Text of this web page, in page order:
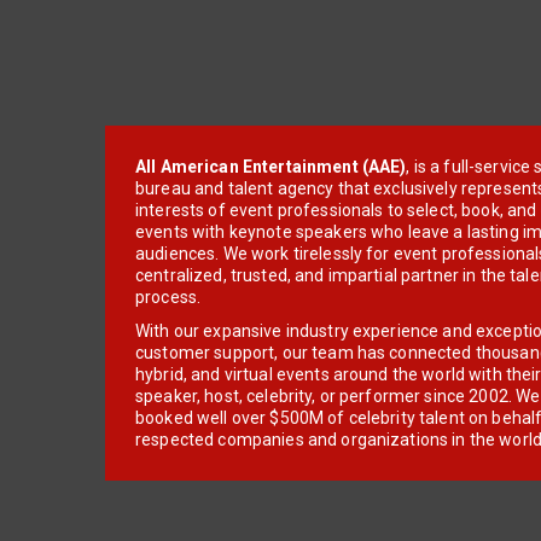
All American Entertainment (AAE), is a full-service
bureau and talent agency that exclusively
interests of event professionals to select, book, and
events with keynote speakers who leave a lasting
audiences. We work tirelessly for event
centralized, trusted, and impartial partner in the
process.
With our expansive industry experience and
customer support, our team has connected
hybrid, and virtual events around the world with
speaker, host, celebrity, or performer since 2002.
booked well over $500M of celebrity talent on
respected companies and organizations in the world.